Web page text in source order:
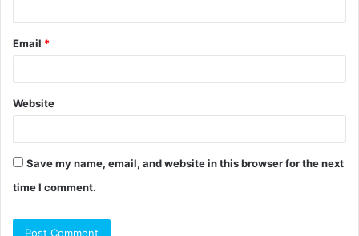
Email *
Website
Save my name, email, and website in this browser for the next
time I comment.